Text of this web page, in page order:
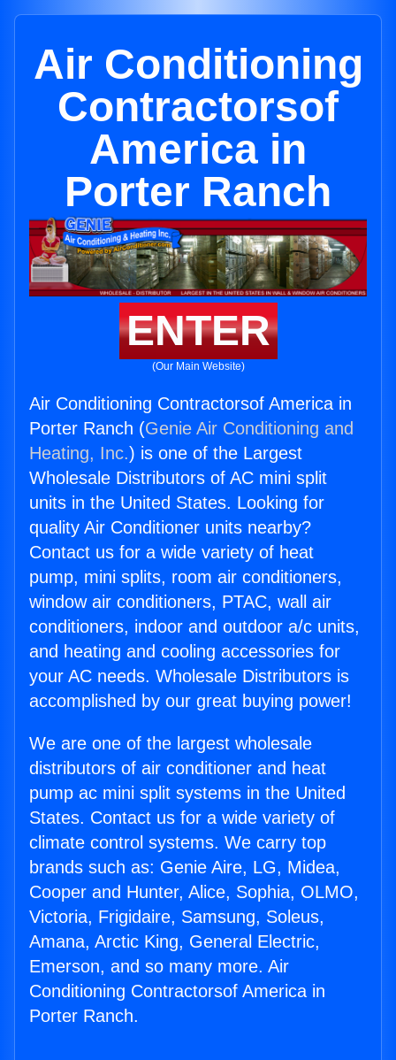
Air Conditioning
Contractorsof
America in
Porter Ranch
ENTER
(Our Main Website)
Air Conditioning Contractorsof America in
Porter Ranch (Genie Air Conditioning and
Heating, Inc.) is one of the Largest
Wholesale Distributors of AC mini split
units in the United States. Looking for
quality Air Conditioner units nearby?
Contact us for a wide variety of heat
pump, mini splits, room air conditioners,
window air conditioners, PTAC, wall air
conditioners, indoor and outdoor a/c units,
and heating and cooling accessories for
your AC needs. Wholesale Distributors is
accomplished by our great buying power!
We are one of the largest wholesale
distributors of air conditioner and heat
pump ac mini split systems in the United
States. Contact us for a wide variety of
climate control systems. We carry top
brands such as: Genie Aire, LG, Midea,
Cooper and Hunter, Alice, Sophia, OLMO,
Victoria, Frigidaire, Samsung, Soleus,
Amana, Arctic King, General Electric,
Emerson, and so many more. Air
Conditioning Contractorsof America in
Porter Ranch.